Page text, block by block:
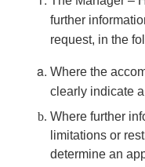
further
request, in the
Where the
clearly indicate
Where further
limitations or
determine an